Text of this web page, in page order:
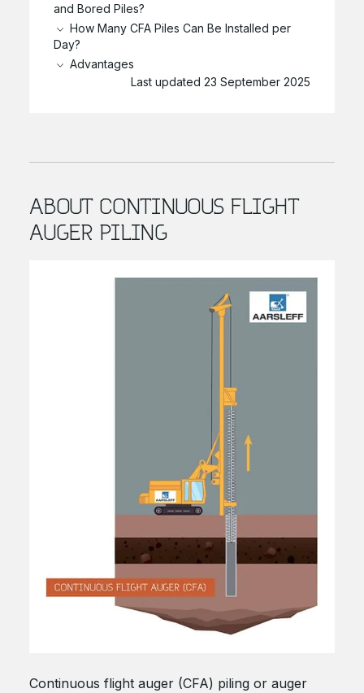
and Bored Piles?
How Many CFA Piles Can Be Installed per
Day?
Advantages
Last updated 23 September 2025
ABOUT CONTINUOUS FLIGHT
AUGER PILING
Continuous flight auger (CFA) piling or auger